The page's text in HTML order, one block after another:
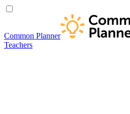
Common Planner
Teachers